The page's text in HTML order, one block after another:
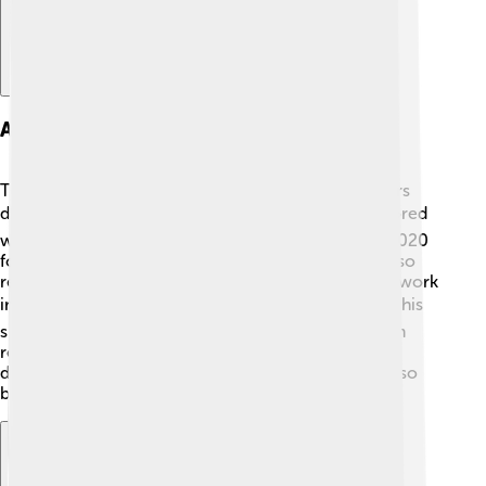
Awards And Honors
Tony Abbott has received several awards and honors
during and after his political career! 🏆He was honored
with the prestigious "Australian of the Year" title in 2020
for his contributions to Australian society. He has also
received awards from various organizations for his work
in politics and public service. 🎖️ Abbott is known for his
speeches and engagements, which have earned him
recognition both in Australia and overseas. His
dedication to education and the environment has also
been acknowledged by different groups!